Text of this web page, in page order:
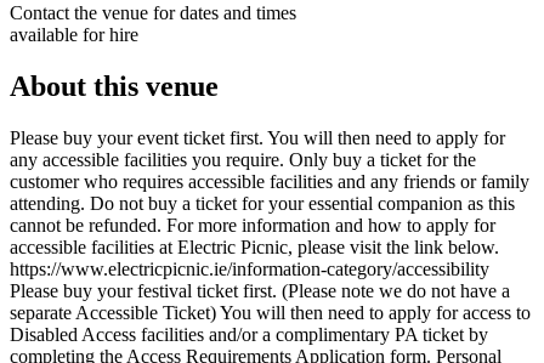
Contact the venue for dates and times
available for hire
About this venue
Please buy your event ticket first. You will then need to apply for
any accessible facilities you require. Only buy a ticket for the
customer who requires accessible facilities and any friends or family
attending. Do not buy a ticket for your essential companion as this
cannot be refunded. For more information and how to apply for
accessible facilities at Electric Picnic, please visit the link below.
https://www.electricpicnic.ie/information-category/accessibility
Please buy your festival ticket first. (Please note we do not have a
separate Accessible Ticket) You will then need to apply for access to
Disabled Access facilities and/or a complimentary PA ticket by
completing the Access Requirements Application form. Personal